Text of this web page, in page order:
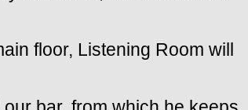
floor, Listening Room will